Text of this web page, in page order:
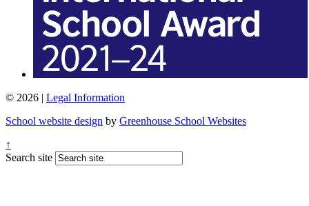
© 2026 | Legal Information
School website design by Greenhouse School Websites
↑
Search site